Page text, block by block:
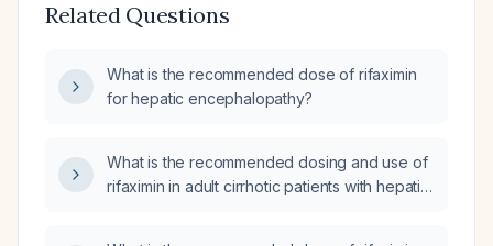
Related Questions
What is the recommended dose of rifaximin
for hepatic encephalopathy?
What is the recommended dosing and use of
rifaximin in adult cirrhotic patients with hepatic